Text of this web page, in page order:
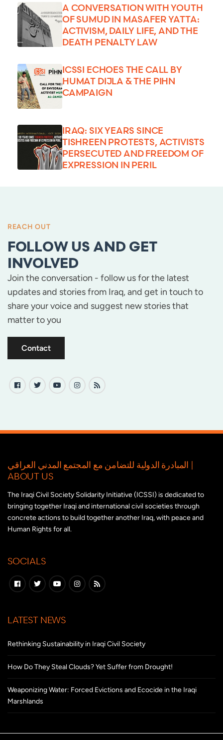
A CONVERSATION WITH YOUTH
OF SUMUD IN MASAFER YATTA:
ACTIVISM, DAILY LIFE, AND THE
DEATH PENALTY LAW
ICSSI ECHOES THE CALL BY
HUMAT DIJLA & THE PIHN
CAMPAIGN
IRAQ: SIX YEARS SINCE
TISHREEN PROTESTS, ACTIVISTS
PERSECUTED AND FREEDOM OF
EXPRESSION IN PERIL
REACH OUT
FOLLOW US AND GET
INVOLVED
Join the conversation - follow us for the latest
updates and stories from Iraq, and get in touch to
share your voice and suggest new stories that
matter to you
Contact
المبادرة الدولية للتضامن مع المجتمع المدني العراقي |
ABOUT US
The Iraqi Civil Society Solidarity Initiative (ICSSI) is dedicated to
bringing together Iraqi and international civil societies through
concrete actions to build together another Iraq, with peace and
Human Rights for all.
SOCIALS
LATEST NEWS
Rethinking Sustainability in Iraqi Civil Society
How Do They Steal Clouds? Yet Suffer from Drought!
Weaponizing Water: Forced Evictions and Ecocide in the Iraqi
Marshlands